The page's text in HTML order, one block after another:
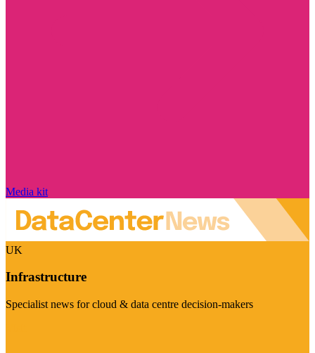
Media kit
UK
Infrastructure
Specialist news for cloud & data centre decision-makers